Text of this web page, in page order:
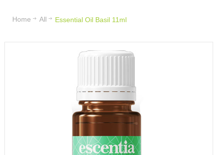
Home All Essential Oil Basil 11ml